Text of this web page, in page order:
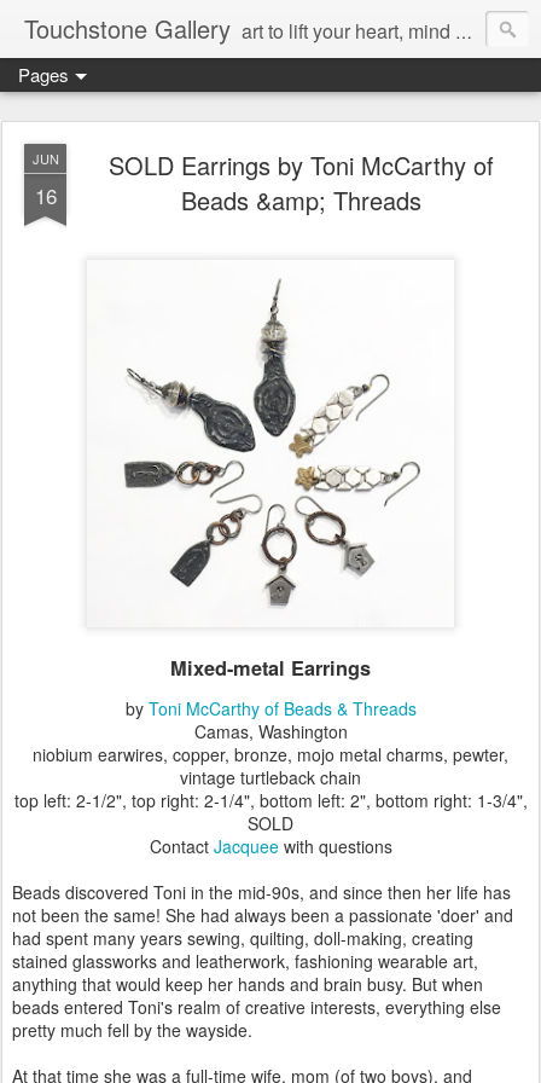
Touchstone Gallery art to lift your heart, mind & spirit
Pages
JUN
16
SOLD Earrings by Toni McCarthy of
Beads &amp; Threads
Mixed-metal Earrings
by Toni McCarthy of Beads & Threads
Camas, Washington
niobium earwires, copper, bronze, mojo metal charms, pewter,
vintage turtleback chain
top left: 2-1/2", top right: 2-1/4", bottom left: 2", bottom right: 1-3/4",
SOLD
Contact Jacqueewith questions
Beads discovered Toni in the mid-90s, and since then her life has
not been the same! She had always been a passionate 'doer' and
had spent many years sewing, quilting, doll-making, creating
stained glassworks and leatherwork, fashioning wearable art,
anything that would keep her hands and brain busy. But when
beads entered Toni's realm of creative interests, everything else
pretty much fell by the wayside.
At that time she was a full-time wife, mom (of two boys), and